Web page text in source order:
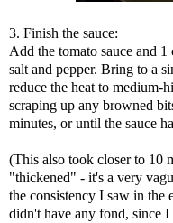
3. Finish the sauce:
Add the tomato sauce and
salt and pepper. Bring to a
reduce the heat to medium-
scraping up any browned
minutes, or until the sauce
(This also took closer to 10
"thickened" - it's a very
the consistency I saw in the
didn't have any fond, since